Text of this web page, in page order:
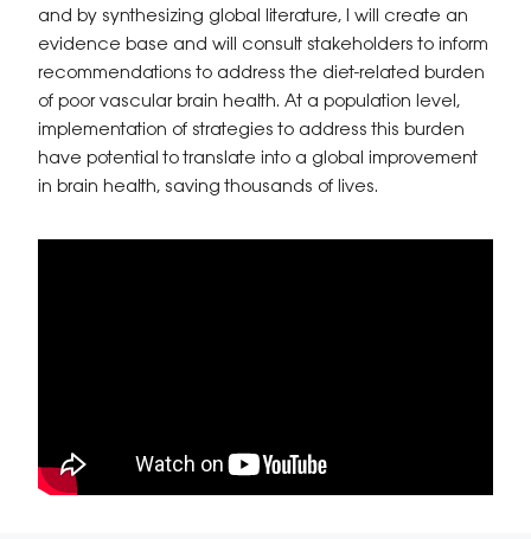
and by synthesizing global literature, I will create an
evidence base and will consult stakeholders to inform
recommendations to address the diet-related burden
of poor vascular brain health. At a population level,
implementation of strategies to address this burden
have potential to translate into a global improvement
in brain health, saving thousands of lives.